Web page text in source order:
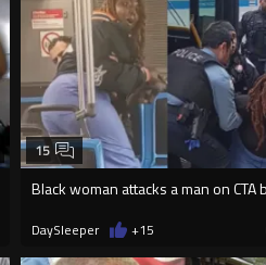
Black woman attacks a man on CTA
15
DaySleeper +15